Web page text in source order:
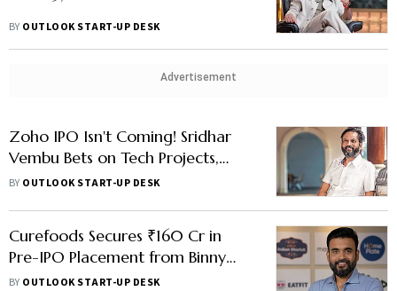
BY OUTLOOK START-UP DESK
Advertisement
Zoho IPO Isn't Coming! Sridhar
Vembu Bets on Tech Projects,
Research Over 'Quarterly
BY OUTLOOK START-UP DESK
Curefoods Secures ₹160 Cr in
Pre-IPO Placement from Binny
Bansal's 3State Ventures
BY OUTLOOK START-UP DESK